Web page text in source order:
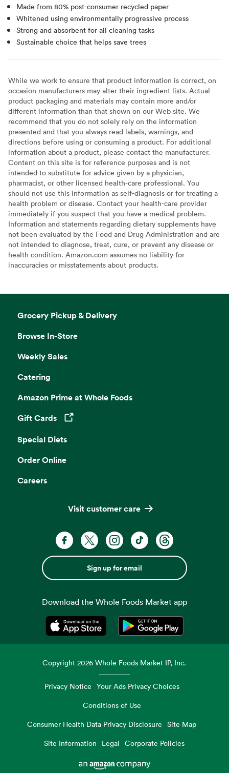
Made from 80% post-consumer recycled paper
Whitened using environmentally progressive process
Strong and absorbent for all cleaning tasks
Sustainable choice that helps save trees
While we work to ensure that product information is correct, on
occasion manufacturers may alter their ingredient lists. Actual
product packaging and materials may contain more and/or
different information than that shown on our Web site. We
recommend that you do not solely rely on the information
presented and that you always read labels, warnings, and
directions before using or consuming a product. For additional
information about a product, please contact the manufacturer.
Content on this site is for reference purposes and is not
intended to substitute for advice given by a physician,
pharmacist, or other licensed health-care professional. You
should not use this information as self-diagnosis or for treating a
health problem or disease. Contact your health-care provider
immediately if you suspect that you have a medical problem.
Information and statements regarding dietary supplements have
not been evaluated by the Food and Drug Administration and are
not intended to diagnose, treat, cure, or prevent any disease or
health condition. Amazon.com assumes no liability for
inaccuracies or misstatements about products.
Grocery Pickup & Delivery
Browse In-Store
Weekly Sales
Catering
Amazon Prime at Whole Foods
Gift Cards
Opens in a new tab
Special Diets
Order Online
Careers
Visit customer care
Sign up for email
Download the Whole Foods Market app
Opens in a new tabOpens in a new tab
Copyright2026 Whole Foods Market IP, Inc.
Privacy Notice Your Ads Privacy Choices
Conditions of Use
Consumer Health Data Privacy Disclosure
Site Map
Site Information
Legal Corporate Policies